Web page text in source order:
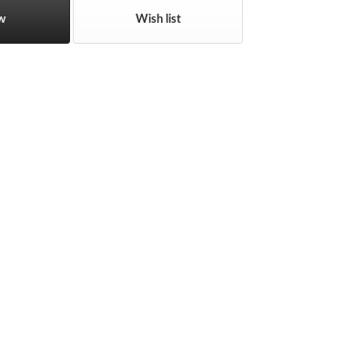
Wish list